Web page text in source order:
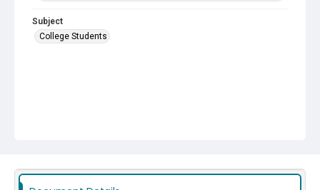
Subject
College Students